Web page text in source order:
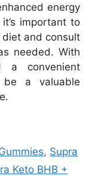
energy
important to
and consult
needed. With
a convenient
be a valuable
, Supra
Keto BHB +